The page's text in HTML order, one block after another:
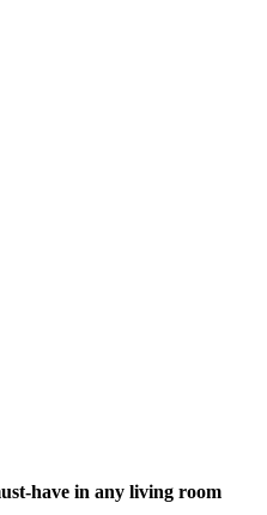
have in any living room